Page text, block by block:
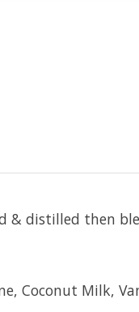
& distilled then
Coconut Milk,